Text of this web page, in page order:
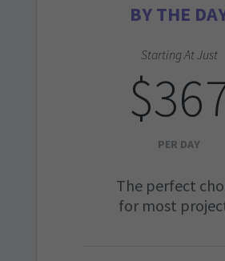
BY THE
Starting At Just
PER DAY
The perfect
for most